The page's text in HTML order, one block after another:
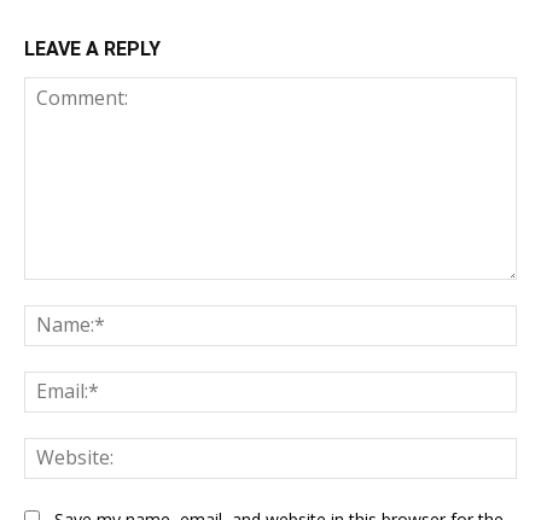
LEAVE A REPLY